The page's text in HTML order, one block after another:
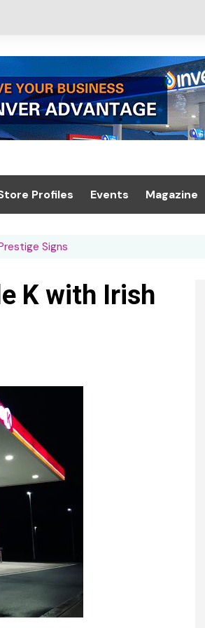
Profiles Events
Trade Exhibition
Magazine
Register
Our
Signs
K with Irish